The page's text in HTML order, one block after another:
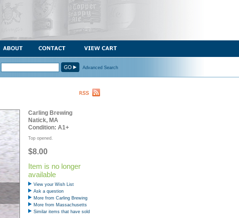
Advanced Search
Carling Brewing
Natick, MA
Condition: A1+
Top opened.
$8.00
Item is no longer
available
View your Wish List
Ask a question
More from Carling Brewing
More from Massachusetts
Similar items that have sold